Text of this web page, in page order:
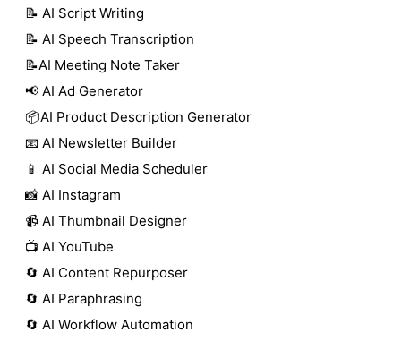
📝 AI Script Writing
📝 AI Speech Transcription
📝AI Meeting Note Taker
📢 AI Ad Generator
📦AI Product Description Generator
📧 AI Newsletter Builder
📱 AI Social Media Scheduler
📸 AI Instagram
📹 AI Thumbnail Designer
📺 AI YouTube
🔄 AI Content Repurposer
🔄 AI Paraphrasing
🔄 AI Workflow Automation